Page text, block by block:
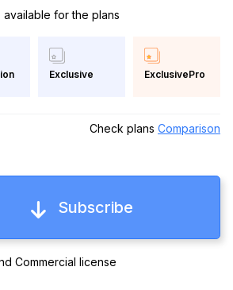
available for the plans
Exclusive ExclusivePro
Check plans Comparison
Subscribe
Commercial license